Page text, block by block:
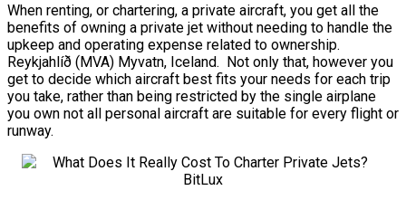
When renting, or chartering, a private aircraft, you get all the
benefits of owning a private jet without needing to handle the
upkeep and operating expense related to ownership.
Reykjahlíð (MVA) Myvatn, Iceland. Not only that, however you
get to decide which aircraft best fits your needs for each trip
you take, rather than being restricted by the single airplane
you own not all personal aircraft are suitable for every flight or
runway.